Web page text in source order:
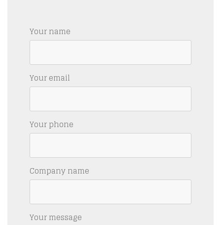
Your name
Your email
Your phone
Company name
Your message